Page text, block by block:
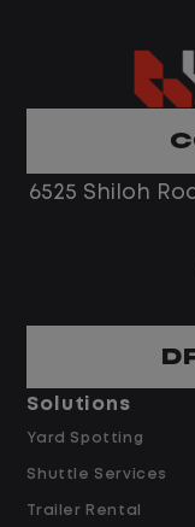
reliable and
with cross-
modeling
Job
Data
6525 Shiloh
Solutions
Yard Spotting
Shuttle Services
Trailer Rental